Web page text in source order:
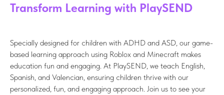
Transform Learning with PlaySEND
Specially designed for children with ADHD and ASD, our game-
based learning approach using Roblox and Minecraft makes
education fun and engaging. At PlaySEND, we teach English,
Spanish, and Valencian, ensuring children thrive with our
personalized, fun, and engaging approach. Join us to see your